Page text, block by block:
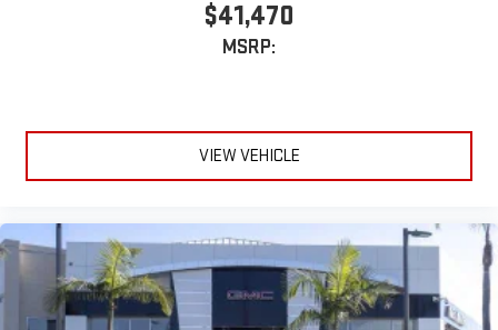
extensive and personalized radio experience on the
road that lets you enjoy ad-free music, talk and news,
to make discovering your perfect entertainment
easier than ever before
Pair your compatible mobile phone to your vehicle's
infotainment system1
Place and receive hands-free phone calls
Store your phone's contact list in the system to place
$41,470
MSRP:
VIEW VEHICLE